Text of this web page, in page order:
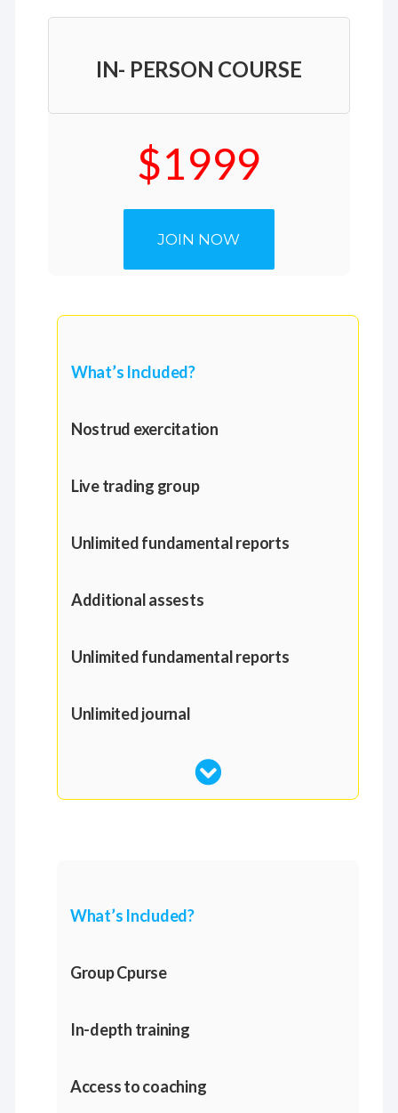
IN- PERSON COURSE
$1999
JOIN NOW
What’s Included?
Nostrud exercitation
Live trading group
Unlimited fundamental reports
Additional assests
Unlimited fundamental reports
Unlimited journal
What’s Included?
Group Cpurse
In-depth training
Access to coaching